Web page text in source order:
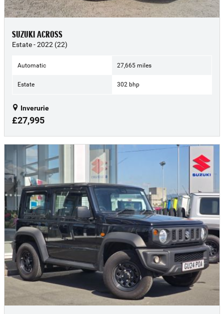
SUZUKI ACROSS
Estate - 2022 (22)
Automatic 27,665 miles
Estate 302 bhp
Inverurie
£27,995